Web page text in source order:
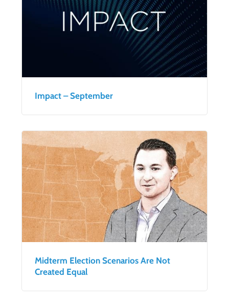
Impact – September
Midterm Election Scenarios Are Not
Created Equal